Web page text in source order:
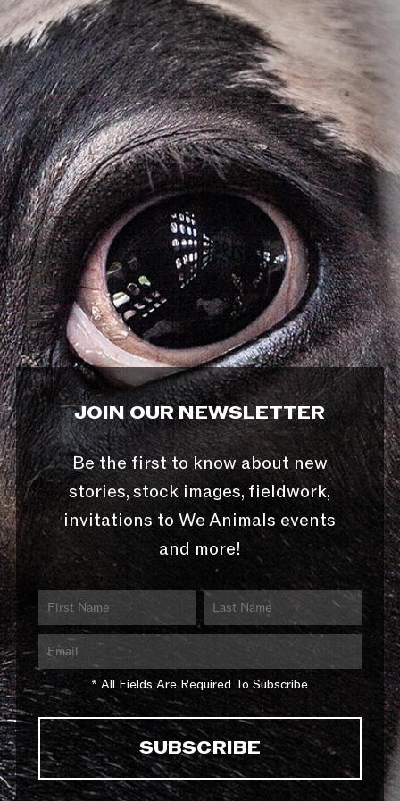
JOIN OUR NEWSLETTER
Be the first to know about new
stories, stock images, fieldwork,
invitations to We Animals events
and more!
* All Fields Are Required To Subscribe